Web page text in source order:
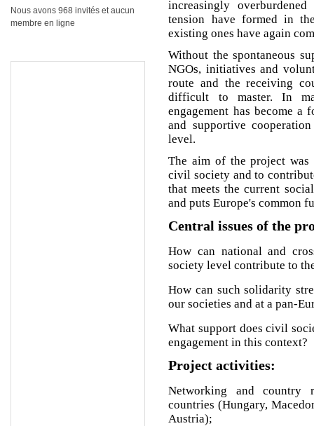
increasingly
tension have formed in
existing ones have again
Without the spontaneous
NGOs, initiatives and
route and the receiving
difficult to master. In
engagement has become
and supportive
level.
The aim of the project was
civil society and to
that meets the current
and puts Europe's common
Central issues of the
How can national and
society level contribute to
How can such solidarity
our societies and at a pan-
What support does civil
engagement in this context?
Project activities:
Networking and country
countries (Hungary,
Austria);
Nous avons 968 invités et aucun
membre en ligne